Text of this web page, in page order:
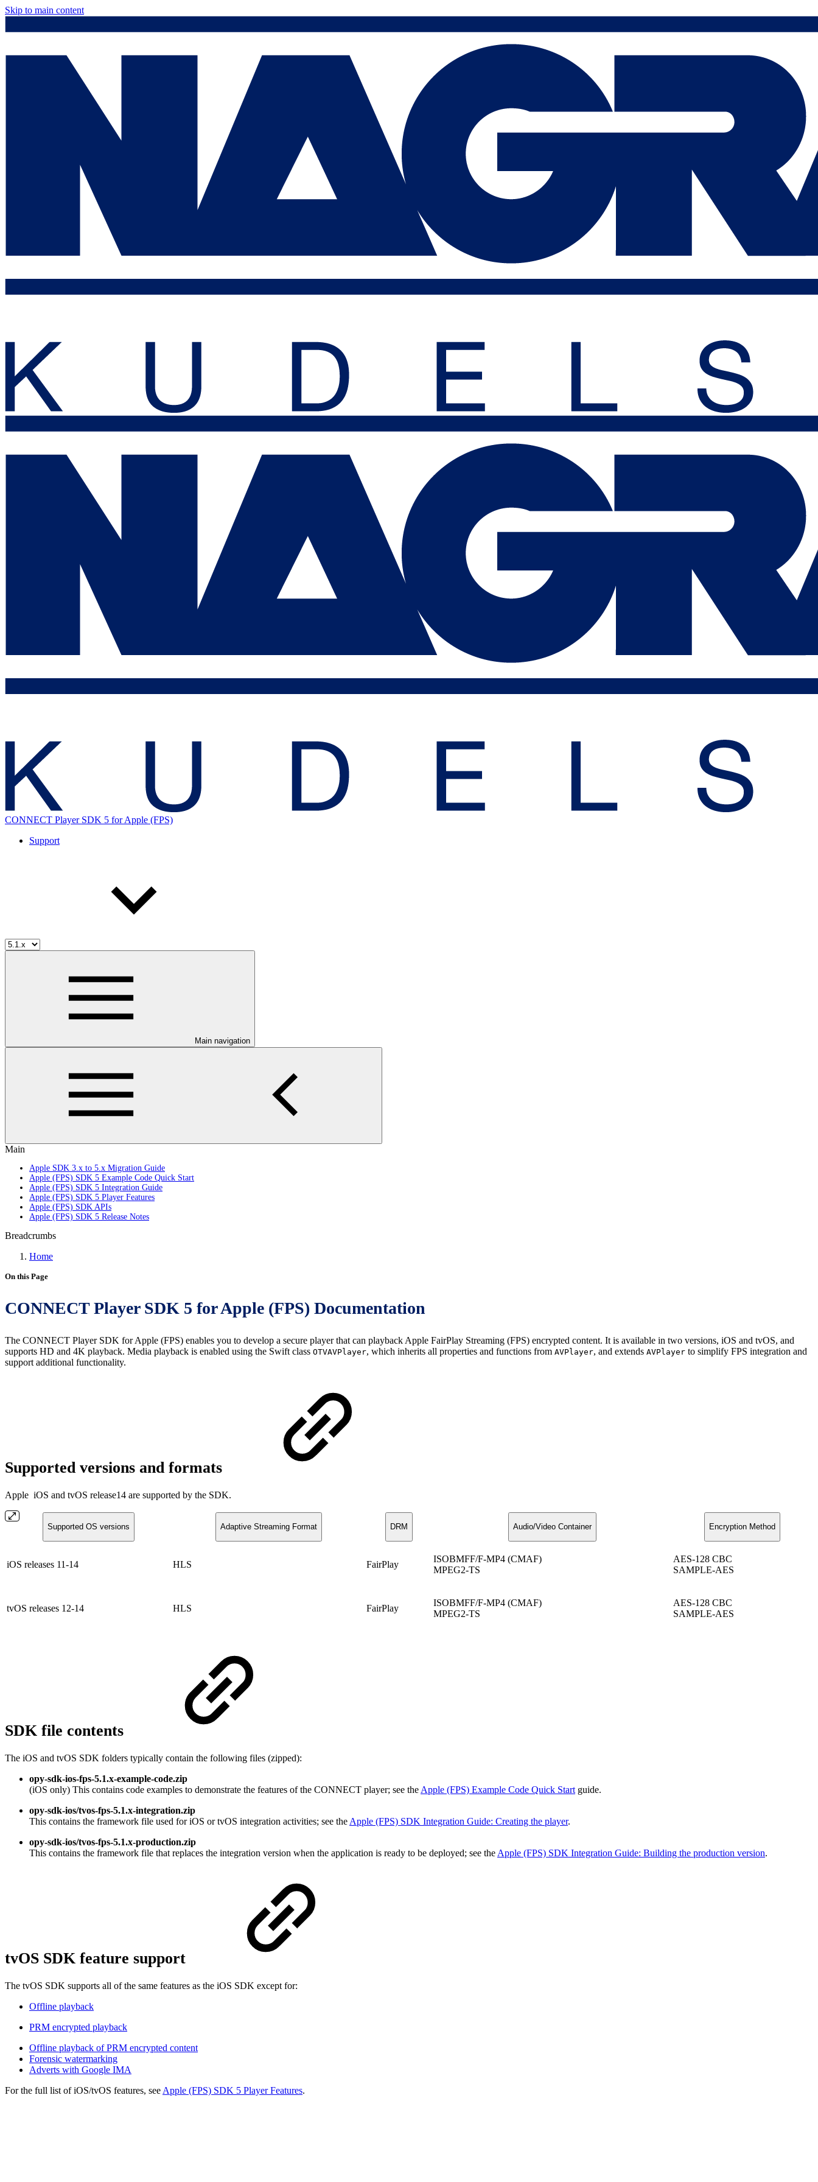
Skip to main content
CONNECT Player SDK 5 for Apple (FPS)
Support
Main navigation
Main
Apple SDK 3.x to 5.x Migration Guide
Apple (FPS) SDK 5 Example Code Quick Start
Apple (FPS) SDK 5 Integration Guide
Apple (FPS) SDK 5 Player Features
Apple (FPS) SDK APIs
Apple (FPS) SDK 5 Release Notes
Breadcrumbs
Home
On this Page
CONNECT Player SDK 5 for Apple (FPS) Documentation
The CONNECT Player SDK for Apple (FPS) enables you to develop a secure player that can playback Apple FairPlay Streaming (FPS) encrypted content. It is available in two versions, iOS and tvOS, and
supports HD and 4K playback. Media playback is enabled using the Swift class OTVAVPlayer, which inherits all properties and functions from AVPlayer, and extends AVPlayer to simplify FPS integration and
support additional functionality.
Supported versions and formats
Apple iOS and tvOS release14 are supported by the SDK.
Supported OS versions Adaptive Streaming Format DRM Audio/Video Container Encryption Method
iOS releases 11-14 HLS FairPlay
ISOBMFF/F-MP4 (CMAF)
MPEG2-TS
AES-128 CBC
SAMPLE-AES
tvOS releases 12-14 HLS FairPlay
ISOBMFF/F-MP4 (CMAF)
MPEG2-TS
AES-128 CBC
SAMPLE-AES
SDK file contents
The iOS and tvOS SDK folders typically contain the following files (zipped):
opy-sdk-ios-fps-5.1.x-example-code.zip
(iOS only) This contains code examples to demonstrate the features of the CONNECT player; see the Apple (FPS) Example Code Quick Start guide.
opy-sdk-ios/tvos-fps-5.1.x-integration.zip
This contains the framework file used for iOS or tvOS integration activities; see the Apple (FPS) SDK Integration Guide: Creating the player.
opy-sdk-ios/tvos-fps-5.1.x-production.zip
This contains the framework file that replaces the integration version when the application is ready to be deployed; see the Apple (FPS) SDK Integration Guide: Building the production version.
tvOS SDK feature support
The tvOS SDK supports all of the same features as the iOS SDK except for:
Offline playback
PRM encrypted playback
Offline playback of PRM encrypted content
Forensic watermarking
Adverts with Google IMA
For the full list of iOS/tvOS features, seeApple (FPS) SDK 5 Player Features.